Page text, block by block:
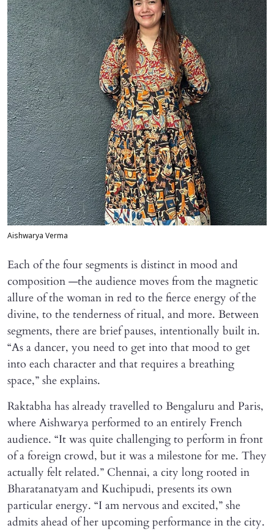
Aishwarya Verma
Each of the four segments is distinct in mood and
composition —the audience moves from the magnetic
allure of the woman in red to the fierce energy of the
divine, to the tenderness of ritual, and more. Between
segments, there are brief pauses, intentionally built in.
“As a dancer, you need to get into that mood to get
into each character and that requires a breathing
space,” she explains.
Raktabha has already travelled to Bengaluru and Paris,
where Aishwarya performed to an entirely French
audience. “It was quite challenging to perform in front
of a foreign crowd, but it was a milestone for me. They
actually felt related.” Chennai, a city long rooted in
Bharatanatyam and Kuchipudi, presents its own
particular energy. “I am nervous and excited,” she
admits ahead of her upcoming performance in the city.